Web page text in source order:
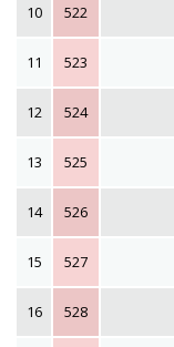
10 522
11 523
12 524
13 525
14 526
15 527
16 528